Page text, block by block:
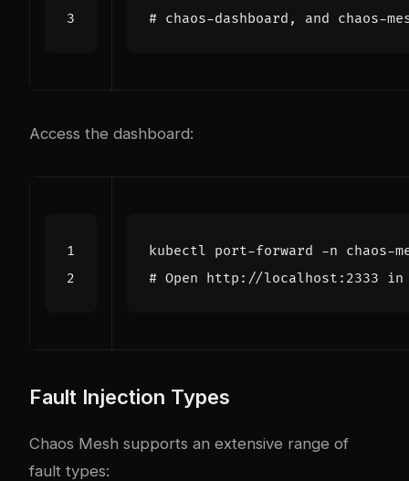
# chaos-dashboard, and chaos-
Access the dashboard:
# Open http://localhost:2333 in
Fault Injection Types
Chaos Mesh supports an extensive range of
fault types: